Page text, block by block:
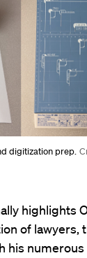
digitization prep.
highlights
of
his